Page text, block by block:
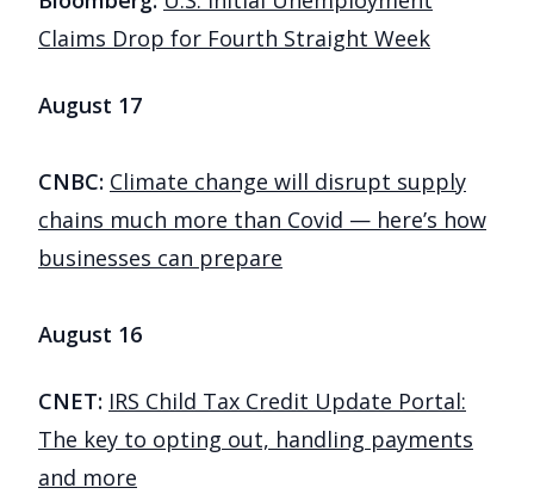
Claims Drop for Fourth Straight Week
August 17
CNBC: Climate change will disrupt supply
chains much more than Covid — here’s how
businesses can prepare
August 16
CNET: IRS Child Tax Credit Update Portal:
The key to opting out, handling payments
and more